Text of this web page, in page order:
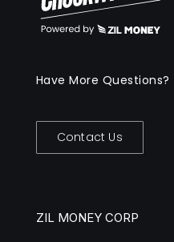
Have More Questions?
Contact Us
ZIL MONEY CORP